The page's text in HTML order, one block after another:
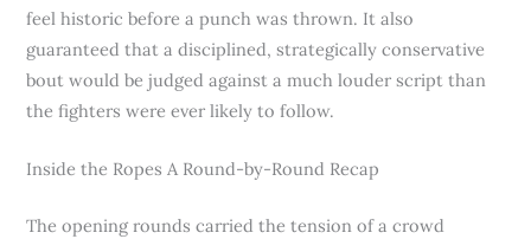
feel historic before a punch was thrown. It also
guaranteed that a disciplined, strategically conservative
bout would be judged against a much louder script than
the fighters were ever likely to follow.
Inside the Ropes A Round-by-Round Recap
The opening rounds carried the tension of a crowd